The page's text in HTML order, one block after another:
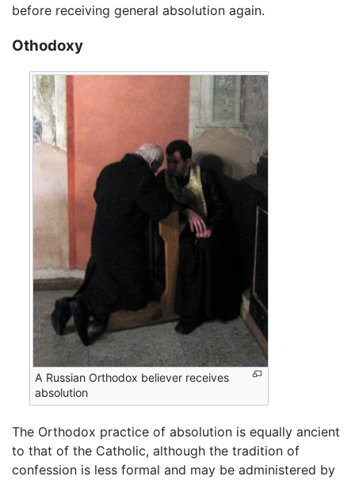
before receiving general absolution again.
Othodoxy
A Russian Orthodox believer receives
absolution
The Orthodox practice of absolution is equally ancient
to that of the Catholic, although the tradition of
confession is less formal and may be administered by